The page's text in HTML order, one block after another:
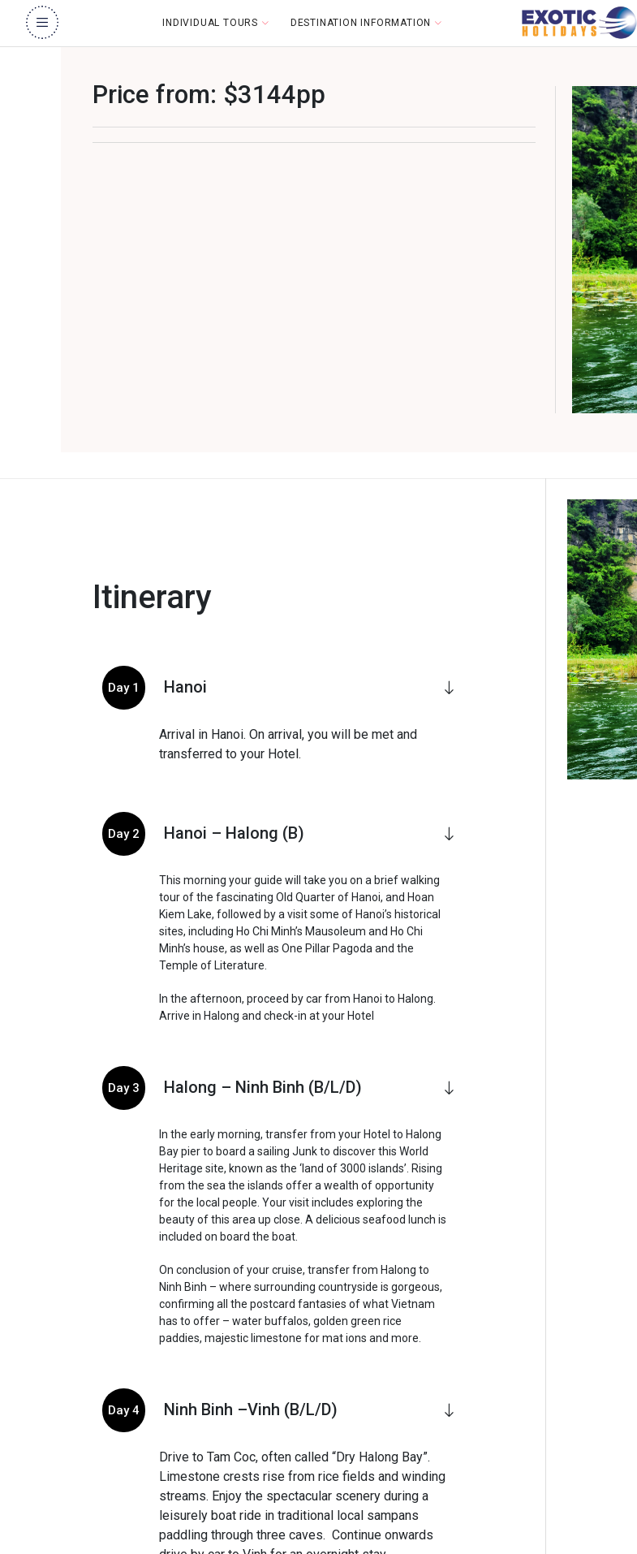
INDIVIDUAL TOURS DESTINATION INFORMATION
Price from: $3144pp
Itinerary
Day 1 Hanoi
Arrival in Hanoi. On arrival, you will be met and
transferred to your Hotel.
Day 2 Hanoi – Halong (B)
This morning your guide will take you on a brief walking
tour of the fascinating Old Quarter of Hanoi, and Hoan
Kiem Lake, followed by a visit some of Hanoi’s historical
sites, including Ho Chi Minh’s Mausoleum and Ho Chi
Minh’s house, as well as One Pillar Pagoda and the
Temple of Literature.
In the afternoon, proceed by car from Hanoi to Halong.
Arrive in Halong and check-in at your Hotel
Day 3 Halong – Ninh Binh (B/L/D)
In the early morning, transfer from your Hotel to Halong
Bay pier to board a sailing Junk to discover this World
Heritage site, known as the ‘land of 3000 islands’. Rising
from the sea the islands offer a wealth of opportunity
for the local people. Your visit includes exploring the
beauty of this area up close. A delicious seafood lunch is
included on board the boat.
On conclusion of your cruise, transfer from Halong to
Ninh Binh – where surrounding countryside is gorgeous,
confirming all the postcard fantasies of what Vietnam
has to offer – water buffalos, golden green rice
paddies, majestic limestone for mat ions and more.
Day 4 Ninh Binh –Vinh (B/L/D)
Drive to Tam Coc, often called “Dry Halong Bay”.
Limestone crests rise from rice fields and winding
streams. Enjoy the spectacular scenery during a
leisurely boat ride in traditional local sampans
paddling through three caves. Continue onwards